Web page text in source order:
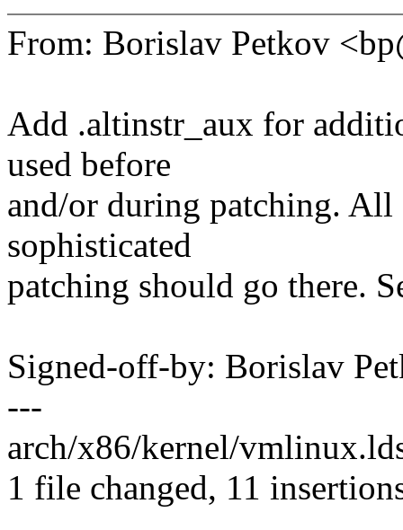
From: Borislav Petkov
Add .altinstr_aux for
used before
and/or during patching. All
sophisticated
patching should go there.
Signed-off-by: Borislav
---
arch/x86/kernel/
1 file changed, 11